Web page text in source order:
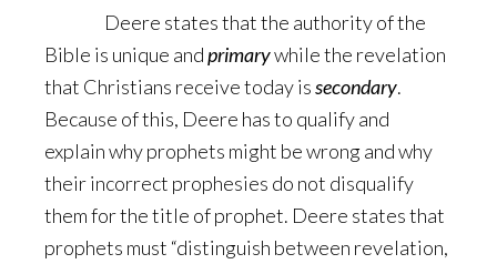
Deere states that the authority of the
Bible is unique andprimarywhile the revelation
that Christians receive today issecondary.
Because of this, Deere has to qualify and
explain why prophets might be wrong and why
their incorrect prophesies do not disqualify
them for the title of prophet. Deere states that
prophets must “distinguish between revelation,